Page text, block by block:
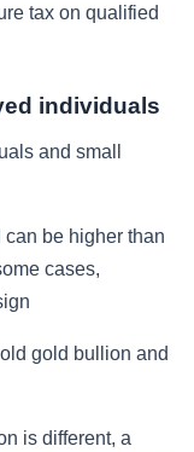
tax on qualified
individuals
and small
be higher than
cases,
gold bullion and
is different, a